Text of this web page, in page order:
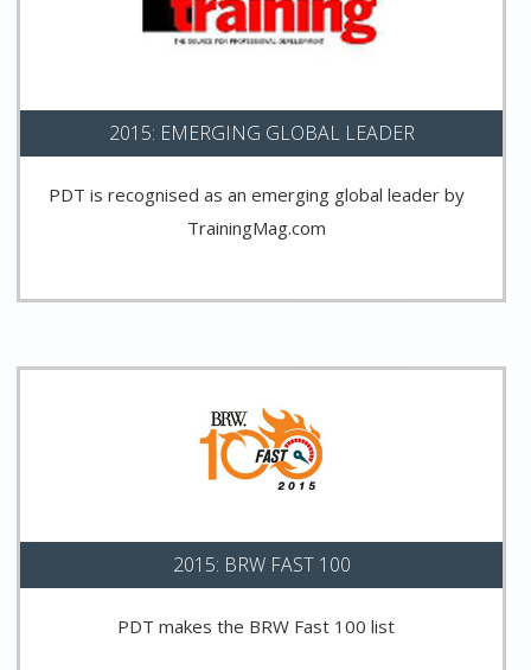
2015: EMERGING GLOBAL LEADER
PDT is recognised as an emerging global leader by
TrainingMag.com
2015: BRW FAST 100
PDT makes the BRW Fast 100 list